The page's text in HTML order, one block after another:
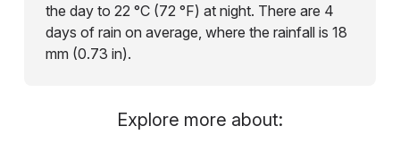
the day to 22 °C (72 °F) at night. There are 4
days of rain on average, where the rainfall is 18
mm (0.73 in).
Explore more about: